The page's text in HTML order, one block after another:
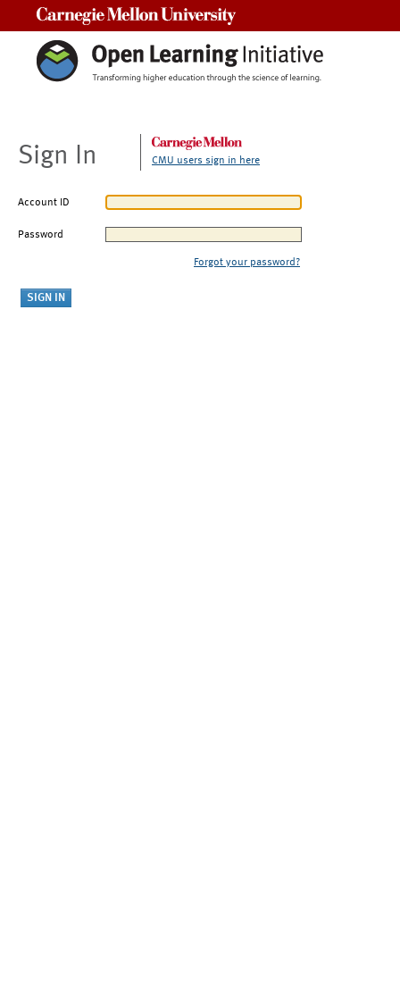
Sign In CMU users sign in here
Account ID
Password
Forgot your password?